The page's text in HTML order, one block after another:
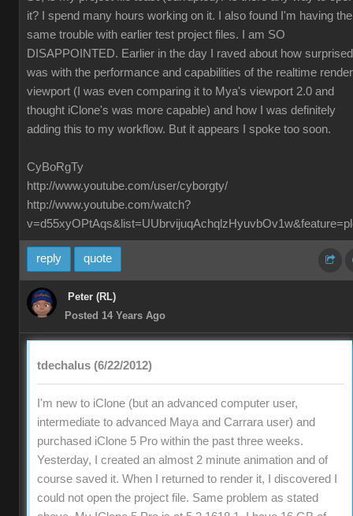
it? I spend many hours working on it. I also found I'm having the
same trouble with earlier test project files. I am SO
DISAPPOINTED. Earlier in the day I raved about how
was with the performance and capabilities of the realtime
viewport (I was even comparing it to Mya's viewport 2.0 and
thought iClone's was more capable) and how I was definitely
adding this to my workflow. But it appears I spoke too soon.
CyBoRgTy
http://www.youtube.com/user/cyborgty/
http://www.youtube.com/watch?
reply quote
Peter (RL)
Posted 14 Years Ago
tdechalus (6/22/2012)
I'm new to iClone (but an advanced computer user,
intermediate to advanced Maya and Carrara user) and
purchased iClone 5 Pro within the past three weeks.
Yesterday, I created an almost 2 minute animation and of
course saved it. When I returned to render it, I discovered I
could not open the project file. Same problem as stated